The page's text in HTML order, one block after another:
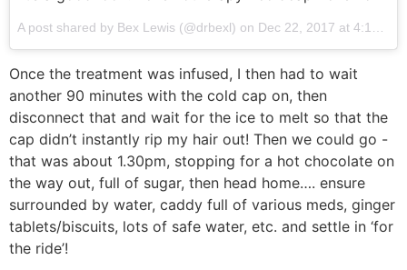
A post shared by Bex Lewis (@drbexl) on Dec 22, 2017 at 4:12am PST
Once the treatment was infused, I then had to wait
another 90 minutes with the cold cap on, then
disconnect that and wait for the ice to melt so that the
cap didn’t instantly rip my hair out! Then we could go -
that was about 1.30pm, stopping for a hot chocolate on
the way out, full of sugar, then head home…. ensure
surrounded by water, caddy full of various meds, ginger
tablets/biscuits, lots of safe water, etc. and settle in ‘for
the ride’!